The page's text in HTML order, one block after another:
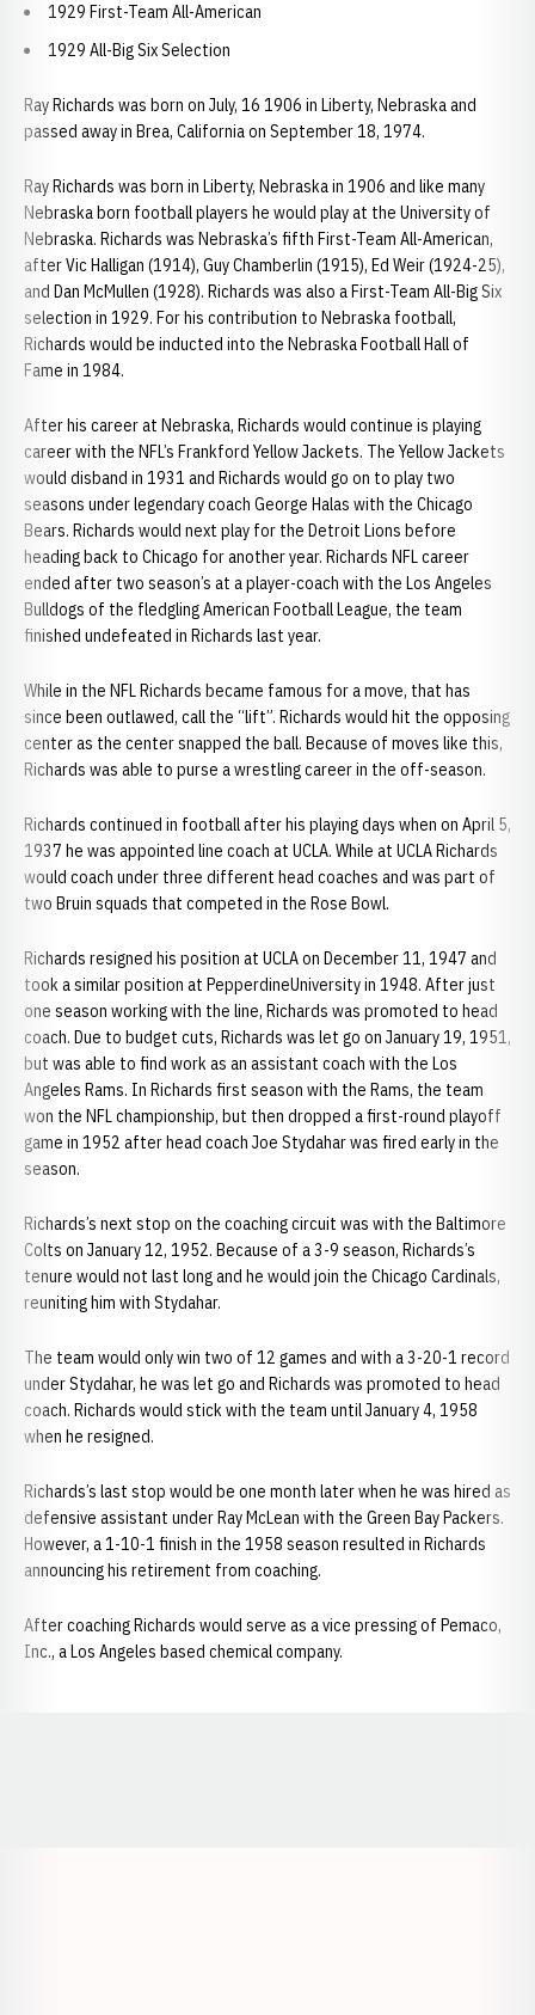
1929 First-Team All-American
1929 All-Big Six Selection
Ray Richards was born on July, 16 1906 in Liberty, Nebraska and
passed away in Brea, California on September 18, 1974.
Ray Richards was born in Liberty, Nebraska in 1906 and like many
Nebraska born football players he would play at the University of
Nebraska. Richards was Nebraska’s fifth First-Team All-American,
after Vic Halligan (1914), Guy Chamberlin (1915), Ed Weir (1924-25),
and Dan McMullen (1928). Richards was also a First-Team All-Big Six
selection in 1929. For his contribution to Nebraska football,
Richards would be inducted into the Nebraska Football Hall of
Fame in 1984.
After his career at Nebraska, Richards would continue is playing
career with the NFL’s Frankford Yellow Jackets. The Yellow Jackets
would disband in 1931 and Richards would go on to play two
seasons under legendary coach George Halas with the Chicago
Bears. Richards would next play for the Detroit Lions before
heading back to Chicago for another year. Richards NFL career
ended after two season’s at a player-coach with the Los Angeles
Bulldogs of the fledgling American Football League, the team
finished undefeated in Richards last year.
While in the NFL Richards became famous for a move, that has
since been outlawed, call the “lift”. Richards would hit the opposing
center as the center snapped the ball. Because of moves like this,
Richards was able to purse a wrestling career in the off-season.
Richards continued in football after his playing days when on April 5,
1937 he was appointed line coach at UCLA. While at UCLA Richards
would coach under three different head coaches and was part of
two Bruin squads that competed in the Rose Bowl.
Richards resigned his position at UCLA on December 11, 1947 and
took a similar position at PepperdineUniversity in 1948. After just
one season working with the line, Richards was promoted to head
coach. Due to budget cuts, Richards was let go on January 19, 1951,
but was able to find work as an assistant coach with the Los
Angeles Rams. In Richards first season with the Rams, the team
won the NFL championship, but then dropped a first-round playoff
game in 1952 after head coach Joe Stydahar was fired early in the
season.
Richards’s next stop on the coaching circuit was with the Baltimore
Colts on January 12, 1952. Because of a 3-9 season, Richards’s
tenure would not last long and he would join the Chicago Cardinals,
reuniting him with Stydahar.
The team would only win two of 12 games and with a 3-20-1 record
under Stydahar, he was let go and Richards was promoted to head
coach. Richards would stick with the team until January 4, 1958
when he resigned.
Richards’s last stop would be one month later when he was hired as
defensive assistant under Ray McLean with the Green Bay Packers.
However, a 1-10-1 finish in the 1958 season resulted in Richards
announcing his retirement from coaching.
After coaching Richards would serve as a vice pressing of Pemaco,
Inc., a Los Angeles based chemical company.